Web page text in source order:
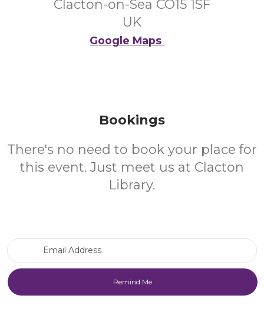
Clacton-on-Sea CO15 1SF
UK
Google Maps
Bookings
There's no need to book your place for
this event. Just meet us at Clacton
Library.